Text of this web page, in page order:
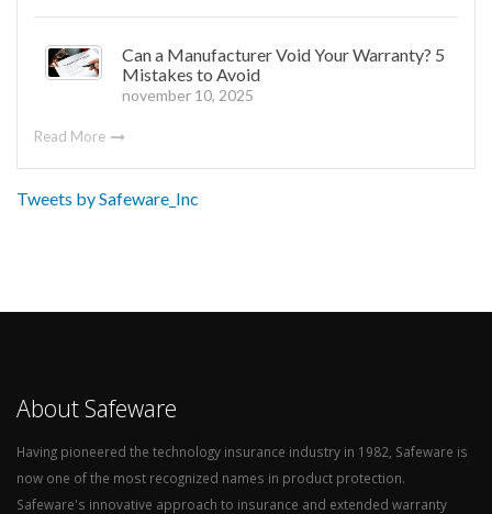
Can a Manufacturer Void Your Warranty? 5
Mistakes to Avoid
november 10, 2025
Read More
Tweets by Safeware_Inc
About Safeware
Having pioneered the technology insurance industry in 1982, Safeware is
now one of the most recognized names in product protection.
Safeware's innovative approach to insurance and extended warranty